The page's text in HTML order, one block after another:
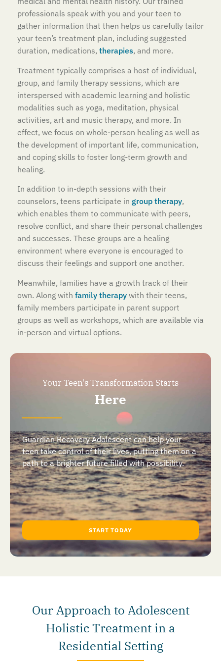
professionals speak with you and your teen to
gather information that then helps us carefully tailor
your teen’s treatment plan, including suggested
duration, medications, therapies, and more.
Treatment typically comprises a host of individual,
group, and family therapy sessions, which are
interspersed with academic learning and holistic
modalities such as yoga, meditation, physical
activities, art and music therapy, and more. In
effect, we focus on whole-person healing as well as
the development of important life, communication,
and coping skills to foster long-term growth and
healing.
In addition to in-depth sessions with their
counselors, teens participate in group therapy,
which enables them to communicate with peers,
resolve conflict, and share their personal challenges
and successes. These groups are a healing
environment where everyone is encouraged to
discuss their feelings and support one another.
Meanwhile, families have a growth track of their
own. Along with family therapy with their teens,
family members participate in parent support
groups as well as workshops, which are available via
in-person and virtual options.
Your Teen's Transformation Starts
Here
Guardian Recovery Adolescent can help your
teen take control of their lives, putting them on a
path to a brighter future filled with possibility.
START TODAY
Our Approach to Adolescent
Holistic Treatment in a
Residential Setting